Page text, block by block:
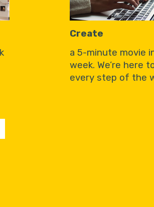
Create
a 5-minute movie
week. We’re here
every step of the